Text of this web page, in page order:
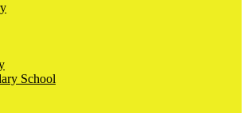
School